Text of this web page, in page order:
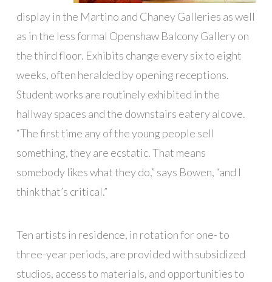
display in the Martino and Chaney Galleries as well
as in the less formal Openshaw Balcony Gallery on
the third floor. Exhibits change every six to eight
weeks, often heralded by opening receptions.
Student works are routinely exhibited in the
hallway spaces and the downstairs eatery alcove.
“The first time any of the young people sell
something, they are ecstatic. That means
somebody likes what they do,” says Bowen, “and I
think that’s critical.”
Ten artists in residence, in rotation for one- to
three-year periods, are provided with subsidized
studios, access to materials, and opportunities to